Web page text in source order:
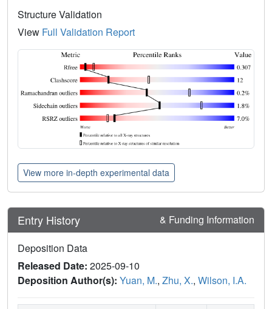
Structure Validation
View Full Validation Report
View more in-depth experimental data
Entry History & Funding Information
Deposition Data
Released Date: 2025-09-10
Deposition Author(s): Yuan, M., Zhu, X., Wilson, I.A.